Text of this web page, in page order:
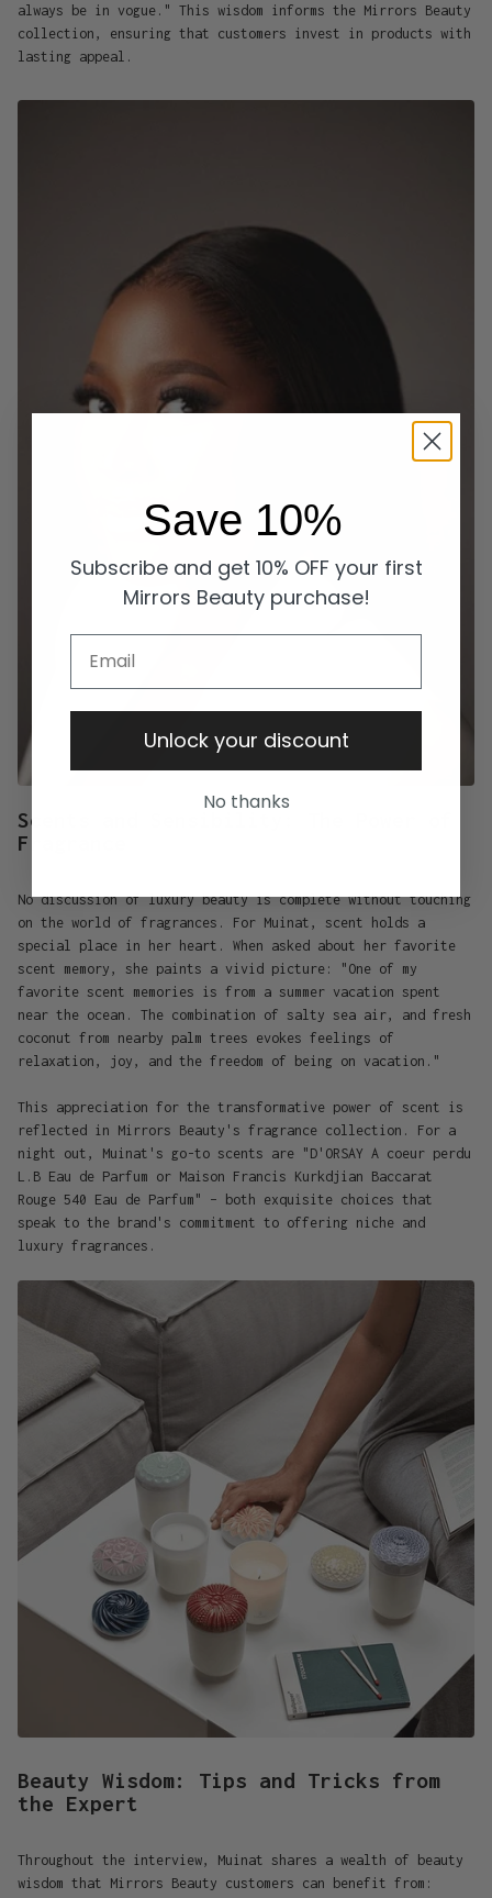
always be in vogue." This wisdom informs the Mirrors Beauty
collection, ensuring that customers invest in products with
lasting appeal.
Scents and Sensibility: The Power of
Fragrance
No discussion of luxury beauty is complete without touching
on the world of fragrances. For Muinat, scent holds a
special place in her heart. When asked about her favorite
scent memory, she paints a vivid picture: "One of my
favorite scent memories is from a summer vacation spent
near the ocean. The combination of salty sea air, and fresh
coconut from nearby palm trees evokes feelings of
relaxation, joy, and the freedom of being on vacation."
This appreciation for the transformative power of scent is
reflected in Mirrors Beauty's fragrance collection. For a
night out, Muinat's go-to scents are "D'ORSAY A coeur perdu
L.B Eau de Parfum or Maison Francis Kurkdjian Baccarat
Rouge 540 Eau de Parfum" – both exquisite choices that
speak to the brand's commitment to offering niche and
luxury fragrances.
Beauty Wisdom: Tips and Tricks from
the Expert
Throughout the interview, Muinat shares a wealth of beauty
wisdom that Mirrors Beauty customers can benefit from:
Save 10%
Subscribe and get 10% OFF your first
Mirrors Beauty purchase!
Unlock your discount
No thanks